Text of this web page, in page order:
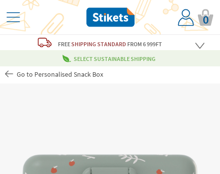
0
FREESHIPPING STANDARD FROM 6 999FT
SELECT SUSTAINABLE SHIPPING
Go to Personalised Snack Box